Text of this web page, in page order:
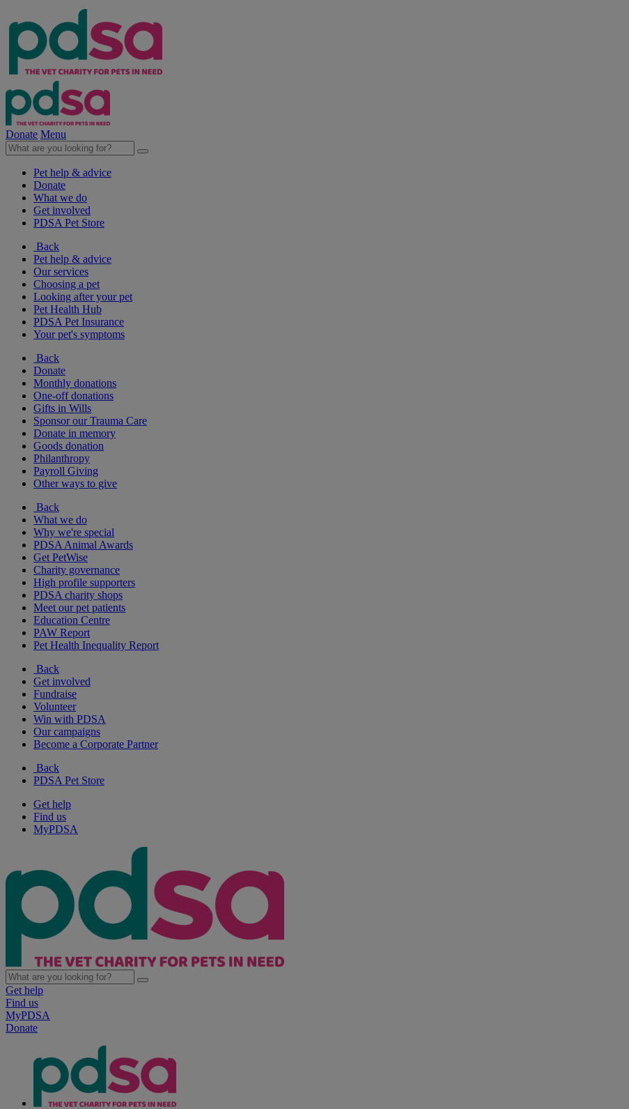
Donate Menu
Pet help & advice
Donate
What we do
Get involved
PDSA Pet Store
Back
Pet help & advice
Our services
Choosing a pet
Looking after your pet
Pet Health Hub
PDSA Pet Insurance
Your pet's symptoms
Back
Donate
Monthly donations
One-off donations
Gifts in Wills
Sponsor our Trauma Care
Donate in memory
Goods donation
Philanthropy
Payroll Giving
Other ways to give
Back
What we do
Why we're special
PDSA Animal Awards
Get PetWise
Charity governance
High profile supporters
PDSA charity shops
Meet our pet patients
Education Centre
PAW Report
Pet Health Inequality Report
Back
Get involved
Fundraise
Volunteer
Win with PDSA
Our campaigns
Become a Corporate Partner
Back
PDSA Pet Store
Get help
Find us
MyPDSA
Get help
Find us
MyPDSA
Donate